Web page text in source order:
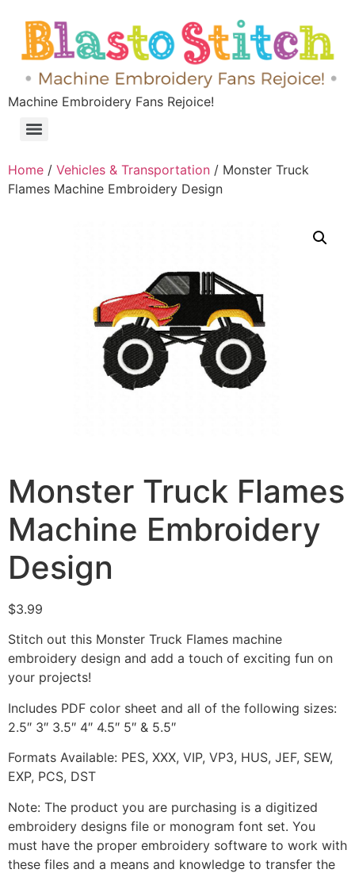
Machine Embroidery Fans Rejoice!
Home / Vehicles & Transportation / Monster Truck
Flames Machine Embroidery Design
Monster Truck Flames
Machine Embroidery
Design
$3.99
Stitch out this Monster Truck Flames machine
embroidery design and add a touch of exciting fun on
your projects!
Includes PDF color sheet and all of the following sizes:
2.5″ 3″ 3.5″ 4″ 4.5″ 5″ & 5.5″
Formats Available: PES, XXX, VIP, VP3, HUS, JEF, SEW,
EXP, PCS, DST
Note: The product you are purchasing is a digitized
embroidery designs file or monogram font set. You
must have the proper embroidery software to work with
these files and a means and knowledge to transfer the